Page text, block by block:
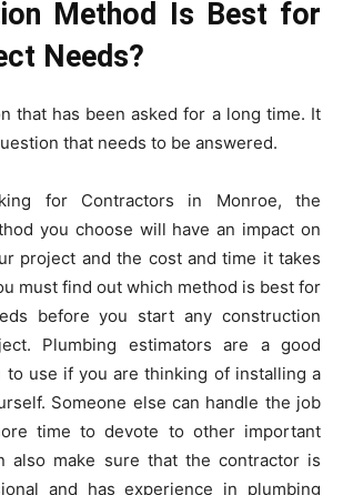
Method Is Best for
Needs?
that has been asked for a long time. It
that needs to be answered.
for Contractors in Monroe, the
you choose will have an impact on
project and the cost and time it takes
must find out which method is best for
before you start any construction
Plumbing estimators are a good
to use if you are thinking of installing a
Someone else can handle the job
time to devote to other important
also make sure that the contractor is
and has experience in plumbing